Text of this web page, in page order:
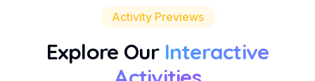
Activity Previews
Explore Our Interactive